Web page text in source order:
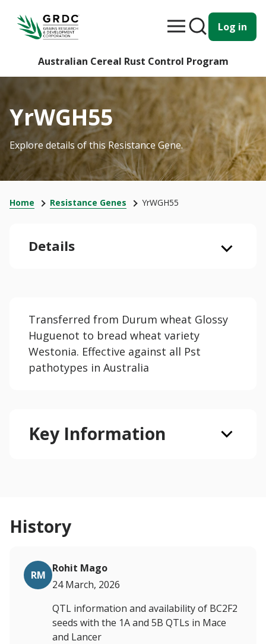
Log in
Australian Cereal Rust Control Program
YrWGH55
Explore details of this Resistance Gene.
Home Resistance Genes YrWGH55
Transferred from Durum wheat Glossy
Huguenot to bread wheat variety
Westonia. Effective against all Pst
pathotypes in Australia
Key Information
Details
History
RM
Rohit Mago
24 March, 2026
QTL information and availability of BC2F2
seeds with the 1A and 5B QTLs in Mace
and Lancer